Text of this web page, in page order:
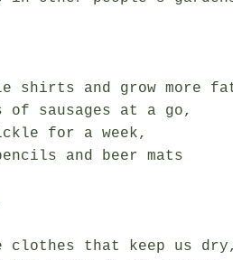
shirts and grow more
of sausages at a go,
for a week,
and beer mats
clothes that keep us dry,